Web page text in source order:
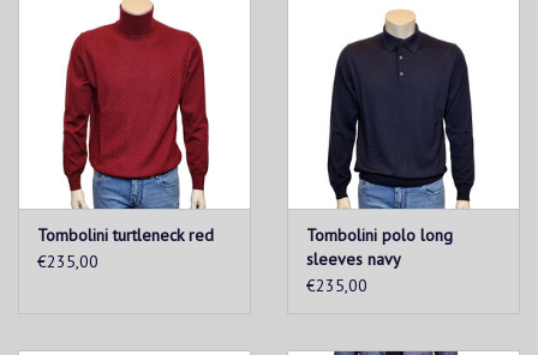
Tombolini turtleneck red
€235,00
Tombolini polo long
sleeves navy
€235,00